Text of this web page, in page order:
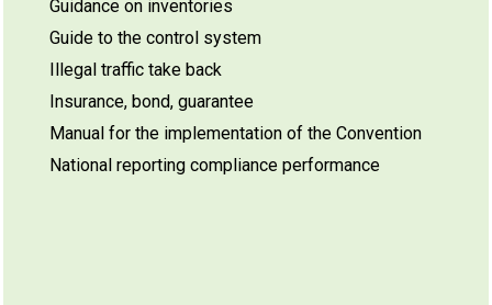
Guidance on inventories
Guide to the control system
Illegal traffic take back
Insurance, bond, guarantee
Manual for the implementation of the Convention
National reporting compliance performance